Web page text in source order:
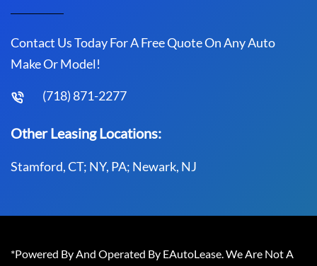
Contact Us Today For A Free Quote On Any Auto
Make Or Model!
(718) 871-2277
Other Leasing Locations:
Stamford, CT; NY, PA; Newark, NJ
*Powered By And Operated By EAutoLease. We Are Not A